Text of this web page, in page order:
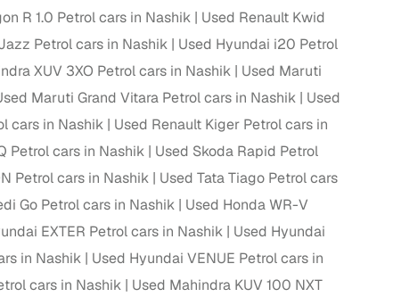
R 1.0 Petrol cars in Nashik
Used Renault Kwid
Petrol cars in Nashik
Used Hyundai i20 Petrol
XUV 3XO Petrol cars in Nashik
Used Maruti
Maruti Grand Vitara Petrol cars in Nashik
Used
cars in Nashik
Used Renault Kiger Petrol cars in
Petrol cars in Nashik
Used Skoda Rapid Petrol
Petrol cars in Nashik
Used Tata Tiago Petrol cars
Go Petrol cars in Nashik
Used Honda WR-V
EXTER Petrol cars in Nashik
Used Hyundai
in Nashik
Used Hyundai VENUE Petrol cars in
cars in Nashik
Used Mahindra KUV 100 NXT